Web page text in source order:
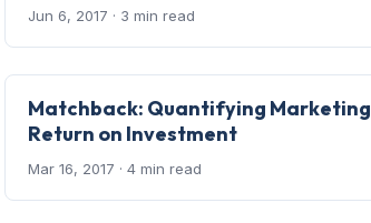
Jun 6, 2017 · 3 min read
Matchback: Quantifying Marketing
Return on Investment
Mar 16, 2017 · 4 min read